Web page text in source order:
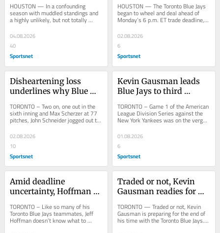
HOUSTON — In a confounding
season with muddled standings and
a highly unlikely, but not totally
impossible, pathway to the post-
season, this trade...
04.08.2026
40
Sportsnet
HOUSTON — The Toronto Blue Jays
began to wheel and deal ahead of
Monday’s 6 p.m. ET trade deadline,
sending beloved righty Kevin
Gausman to the...
02.08.2026
6
Sportsnet
Disheartening loss
underlines why Blue
TORONTO – Two on, one out in the
sixth inning and Max Scherzer at 77
pitches, John Schneider jogged out to
the mound rather than walked. When
the...
02.08.2026
10
Sportsnet
Kevin Gausman leads
Blue Jays to third
start before deadline
TORONTO – Game 1 of the American
League Division Series against the
New York Yankees was on the verge
Jays in the...
01.08.2026
6
Sportsnet
Amid deadline
uncertainty, Hoffman
leap of faith' on 2026
group
TORONTO – Like so many of his
Toronto Blue Jays teammates, Jeff
Hoffman doesn’t know what to
Traded or not, Kevin
Gausman readies for
run
TORONTO — Traded or not, Kevin
Gausman is preparing for the end of
his time with the Toronto Blue Jays.
The 35-year-old right-hander and his